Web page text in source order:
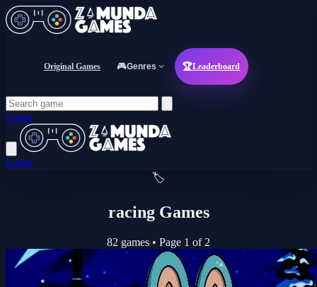
Original Games 🎮Genres 🏆Leaderboard
Login
Login
🏷️
racing Games
82 games • Page 1 of 2